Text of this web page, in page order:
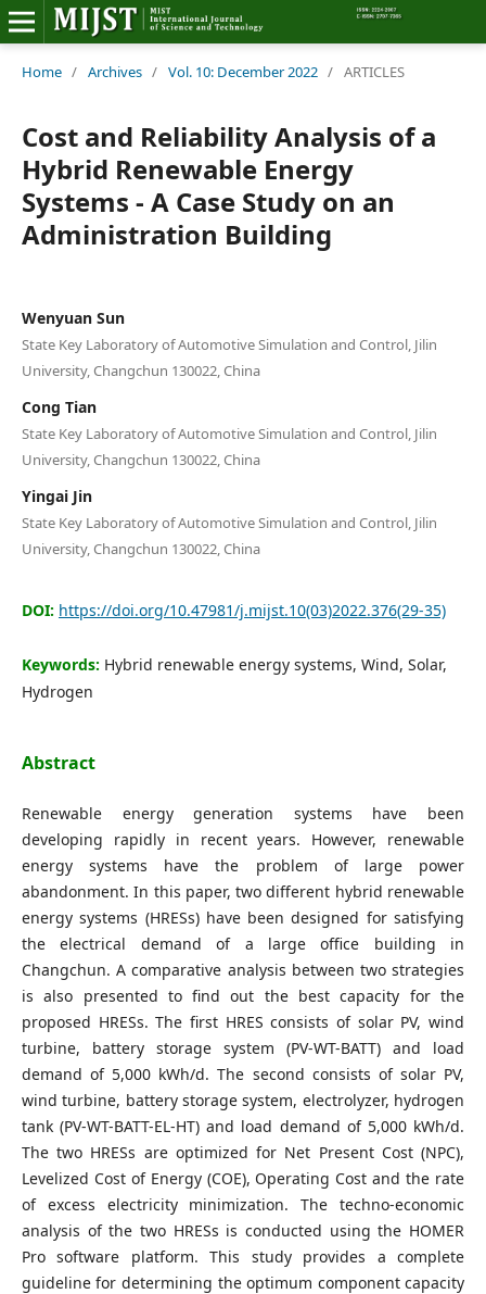
Home
Editorial Board
About MIJST
View Articles
Information
Join as a Reviewer
Contact Us
Editorial Board
Register
Home / Archives / Vol. 10: December 2022 / ARTICLES
Cost and Reliability Analysis of a
Hybrid Renewable Energy
Systems - A Case Study on an
Administration Building
Wenyuan Sun
State Key Laboratory of Automotive Simulation and Control, Jilin
University, Changchun 130022, China
Cong Tian
State Key Laboratory of Automotive Simulation and Control, Jilin
University, Changchun 130022, China
Yingai Jin
State Key Laboratory of Automotive Simulation and Control, Jilin
University, Changchun 130022, China
DOI: https://doi.org/10.47981/j.mijst.10(03)2022.376(29-35)
Keywords: Hybrid renewable energy systems, Wind, Solar,
Hydrogen
Abstract
Renewable energy generation systems have been
developing rapidly in recent years. However, renewable
energy systems have the problem of large power
abandonment. In this paper, two different hybrid renewable
energy systems (HRESs) have been designed for satisfying
the electrical demand of a large office building in
Changchun. A comparative analysis between two strategies
is also presented to find out the best capacity for the
proposed HRESs. The first HRES consists of solar PV, wind
turbine, battery storage system (PV-WT-BATT) and load
demand of 5,000 kWh/d. The second consists of solar PV,
wind turbine, battery storage system, electrolyzer, hydrogen
tank (PV-WT-BATT-EL-HT) and load demand of 5,000 kWh/d.
The two HRESs are optimized for Net Present Cost (NPC),
Levelized Cost of Energy (COE), Operating Cost and the rate
of excess electricity minimization. The techno-economic
analysis of the two HRESs is conducted using the HOMER
Pro software platform. This study provides a complete
guideline for determining the optimum component capacity